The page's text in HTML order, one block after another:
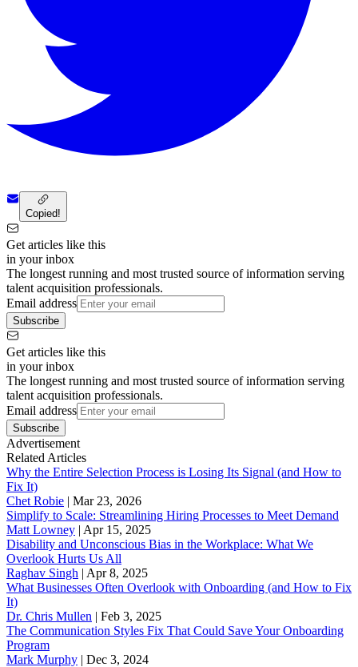
Copied!
Get articles like this
in your inbox
The longest running and most trusted source of information serving
talent acquisition professionals.
Email address
Subscribe
Get articles like this
in your inbox
The longest running and most trusted source of information serving
talent acquisition professionals.
Email address
Subscribe
Advertisement
Related Articles
Why the Entire Selection Process is Losing Its Signal (and How to
Fix It)
Chet Robie | Mar 23, 2026
Simplify to Scale: Streamlining Hiring Processes to Meet Demand
Matt Lowney | Apr 15, 2025
Disability and Unconscious Bias in the Workplace: What We
Overlook Hurts Us All
Raghav Singh | Apr 8, 2025
What Businesses Often Overlook with Onboarding (and How to Fix
It)
‪Dr. Chris Mullen | Feb 3, 2025
The Communication Styles Fix That Could Save Your Onboarding
Program
Mark Murphy | Dec 3, 2024